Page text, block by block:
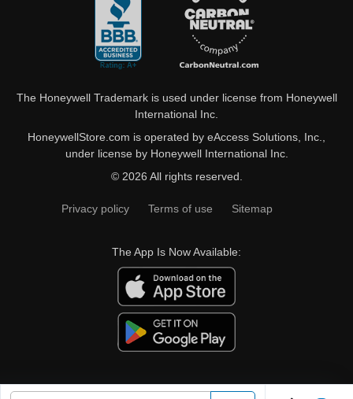
The Honeywell Trademark is used under license from Honeywell
International Inc.
HoneywellStore.com is operated by eAccess Solutions, Inc.,
under license by Honeywell International Inc.
© 2026 All rights reserved.
Privacy policy Terms of use Sitemap
The App Is Now Available: